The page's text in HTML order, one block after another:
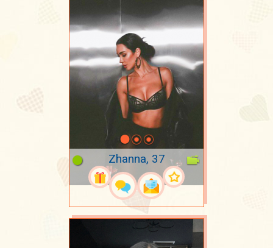
Zhanna, 37